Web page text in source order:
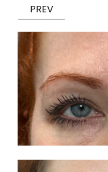
PREV